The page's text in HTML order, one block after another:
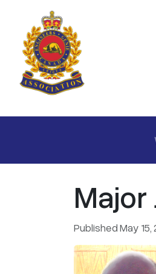
Skip to main content
Major
Published May 15,